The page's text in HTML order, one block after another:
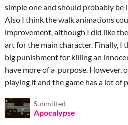
simple one and should probably be
Also I think the walk animations
improvement, although I did like
art for the main character. Finally, I
big punishment for killing an
have more of a purpose. However,
playing it and the game has a lot of
Submitted
Apocalypse